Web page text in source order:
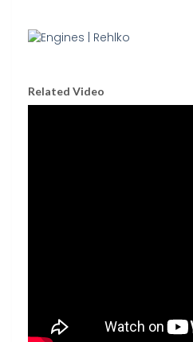
Related Video